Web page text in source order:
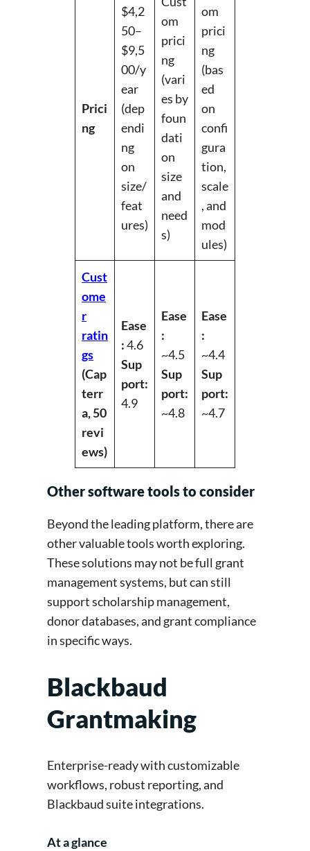
Prici
ng
$4,2
50–
$9,5
00/y
ear
(dep
endi
ng
on
size/
feat
ures)
om
prici
ng
(vari
es by
foun
dati
on
size
and
need
s)
om
prici
ng
(bas
ed
on
confi
gura
tion,
scale
, and
mod
ules)
Cust
ome
r
ratin
gs
(Cap
terr
a, 50
revi
ews)
Ease
:4.6
Sup
port:
4.9
Ease
:
~4.5
Sup
port:
~4.8
Ease
:
~4.4
Sup
port:
~4.7
Other software tools to consider
Beyond the leading platform, there are
other valuable tools worth exploring.
These solutions may not be full grant
management systems, but can still
support scholarship management,
donor databases, and grant compliance
in specific ways.
Blackbaud
Grantmaking
Enterprise-ready with customizable
workflows, robust reporting, and
Blackbaud suite integrations.
At a glance